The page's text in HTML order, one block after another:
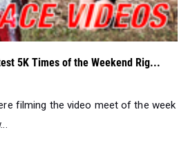
5K Times of the Weekend Rig...
filming the video meet of the week